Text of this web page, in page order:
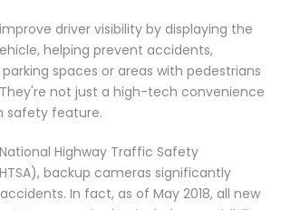
driver visibility by displaying the
helping prevent accidents,
spaces or areas with pedestrians
not just a high-tech convenience
safety feature.
Highway Traffic Safety
backup cameras significantly
In fact, as of May 2018, all new